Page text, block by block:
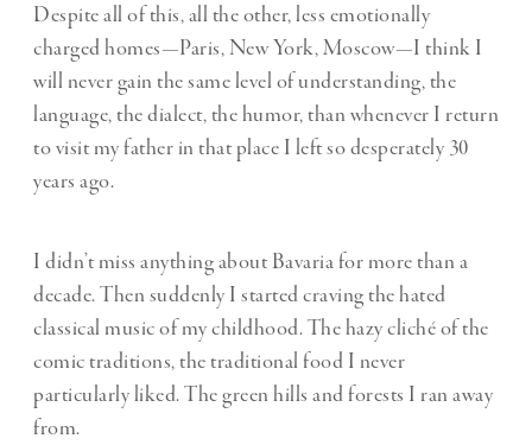
Despite all of this, all the other, less emotionally
charged homes—Paris, New York, Moscow—I think I
will never gain the same level of understanding, the
language, the dialect, the humor, than whenever I return
to visit my father in that place I left so desperately 30
years ago.
I didn’t miss anything about Bavaria for more than a
decade. Then suddenly I started craving the hated
classical music of my childhood. The hazy cliché of the
comic traditions, the traditional food I never
particularly liked. The green hills and forests I ran away
from.